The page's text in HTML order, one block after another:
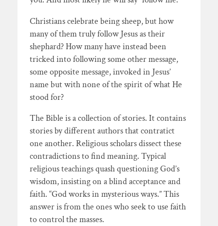
Christians celebrate being sheep, but how
many of them truly follow Jesus as their
shephard? How many have instead been
tricked into following some other message,
some opposite message, invoked in Jesus’
name but with none of the spirit of what He
stood for?
The Bible is a collection of stories. It contains
stories by different authors that contratict
one another. Religious scholars dissect these
contradictions to find meaning. Typical
religious teachings quash questioning God’s
wisdom, insisting on a blind acceptance and
faith. “God works in mysterious ways.” This
answer is from the ones who seek to use faith
to control the masses.